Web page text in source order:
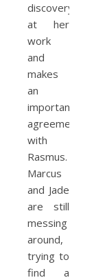
discovery
at her
work
and
makes
an
important
agreement
with
Rasmus.
Marcus
and Jade
are still
messing
around,
trying to
find a